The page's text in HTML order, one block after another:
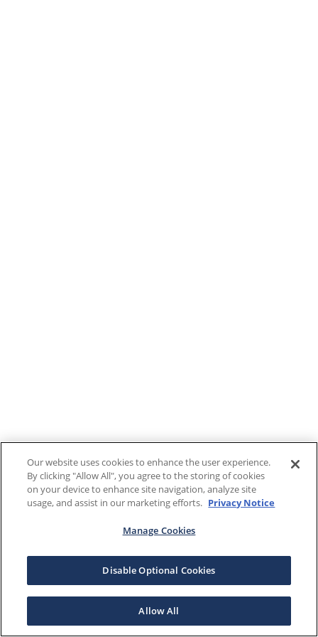
Our website uses cookies to enhance the user experience.
By clicking "Allow All", you agree to the storing of cookies
on your device to enhance site navigation, analyze site
usage, and assist in our marketing efforts. Privacy Notice
Manage Cookies
Disable Optional Cookies
Allow All